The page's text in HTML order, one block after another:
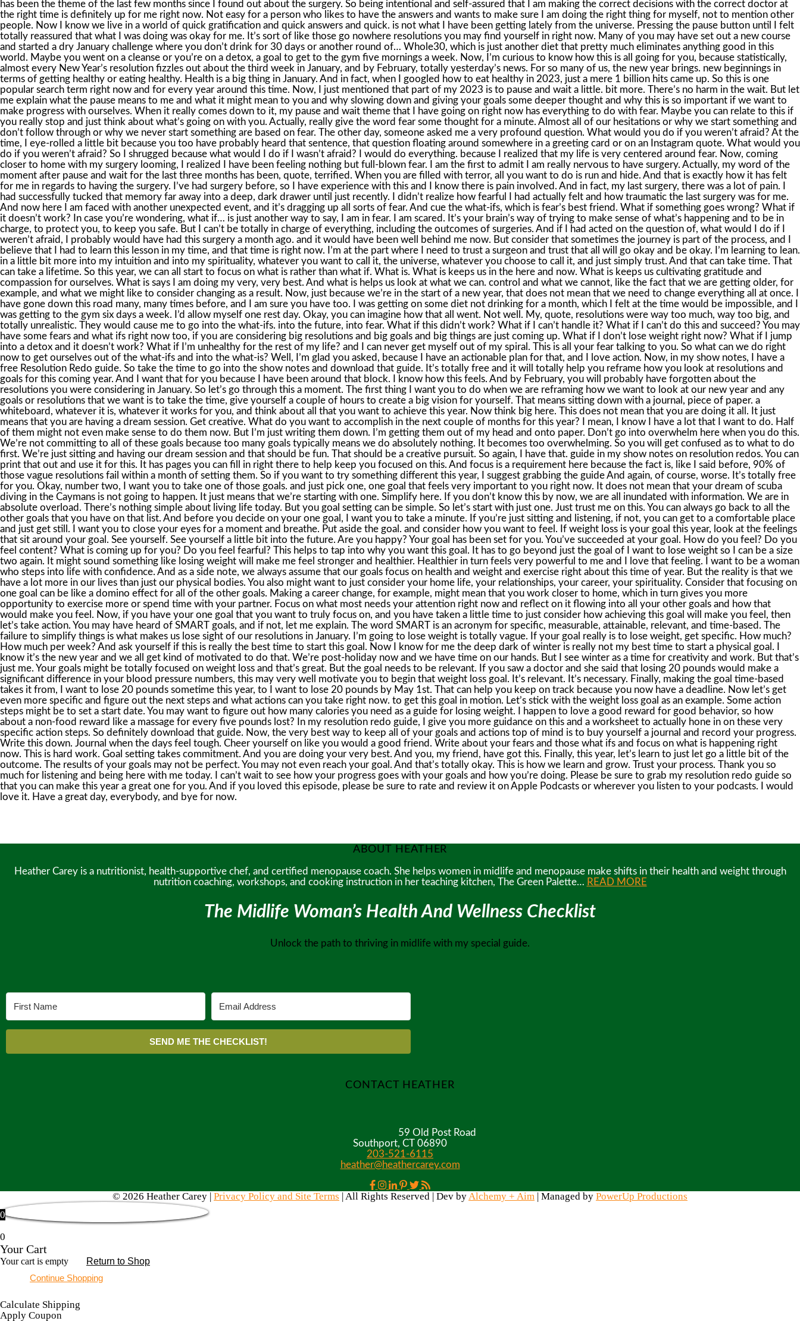
ABOUT HEATHER
Heather Carey is a nutritionist, health-supportive chef, and certified menopause coach. She helps women in midlife and menopause make shifts in their health and weight through
nutrition coaching, workshops, and cooking instruction in her teaching kitchen, The Green Palette… READ MORE
The Midlife Woman’s Health And Wellness Checklist
Unlock the path to thriving in midlife with my special guide.
SEND ME THE CHECKLIST!
CONTACT HEATHER
59 Old Post Road
Southport, CT 06890
203-521-6115
heather@heathercarey.com
© 2026 Heather Carey | Privacy Policy and Site Terms | All Rights Reserved | Dev by Alchemy + Aim | Managed by PowerUp Productions
0
0
Your Cart
Your cart is empty
Return to Shop
Continue Shopping
Calculate Shipping
Apply Coupon